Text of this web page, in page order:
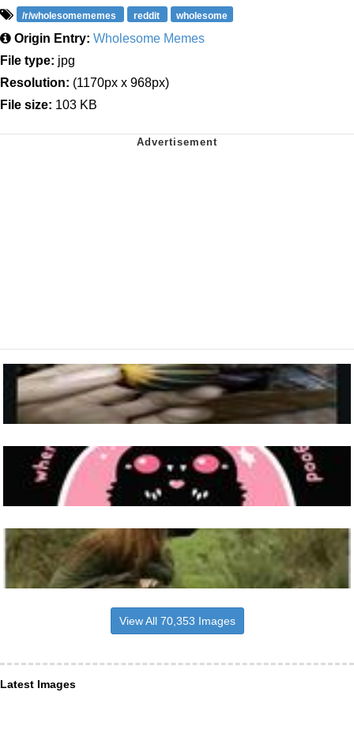
/r/wholesomememes reddit wholesome
Origin Entry: Wholesome Memes
File type: jpg
Resolution: (1170px x 968px)
File size: 103 KB
View All 70,353 Images
Latest Images